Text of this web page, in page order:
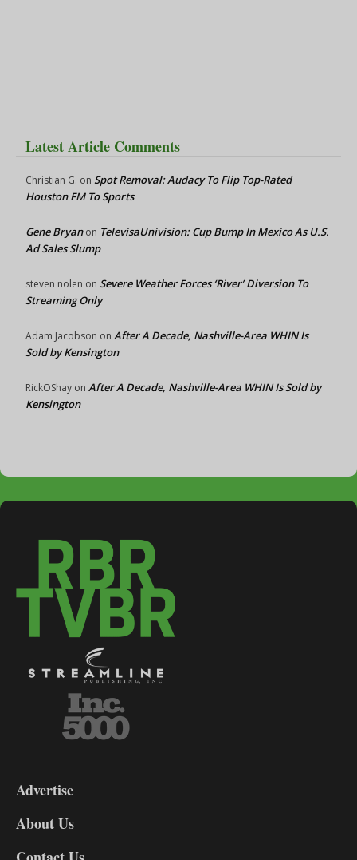
Latest Article Comments
Christian G. on Spot Removal: Audacy To Flip Top-Rated
Houston FM To Sports
Gene Bryanon TelevisaUnivision: Cup Bump In Mexico As U.S.
Ad Sales Slump
steven nolen on Severe Weather Forces ‘River’ Diversion To
Streaming Only
Adam Jacobson on After A Decade, Nashville-Area WHIN Is
Sold by Kensington
RickOShay on After A Decade, Nashville-Area WHIN Is Sold by
Kensington
DL9
Advertise
About Us